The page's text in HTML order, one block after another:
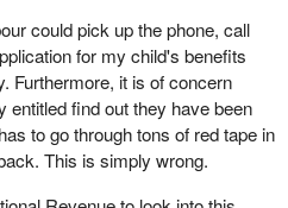
could pick up the phone, call
for my child's benefits
Furthermore, it is of concern
entitled find out they have been
to go through tons of red tape in
This is simply wrong.